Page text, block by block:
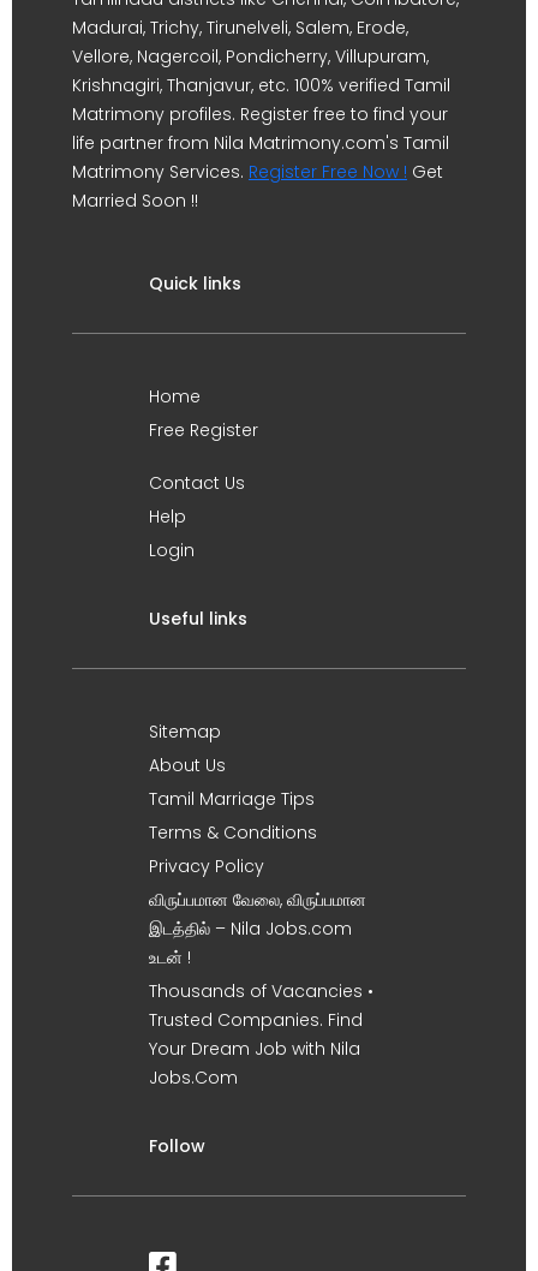
Madurai, Trichy, Tirunelveli, Salem, Erode,
Vellore, Nagercoil, Pondicherry, Villupuram,
Krishnagiri, Thanjavur, etc. 100% verified Tamil
Matrimony profiles. Register free to find your
life partner from Nila Matrimony.com's Tamil
Matrimony Services. Register Free Now ! Get
Married Soon !!
Quick links
Home
Free Register
Contact Us
Help
Login
Useful links
Sitemap
About Us
Tamil Marriage Tips
Terms & Conditions
Privacy Policy
விருப்பமான வேலை, விருப்பமான
இடத்தில் – Nila Jobs.com
உடன் !
Thousands of Vacancies •
Trusted Companies. Find
Your Dream Job with Nila
Jobs.Com
Follow